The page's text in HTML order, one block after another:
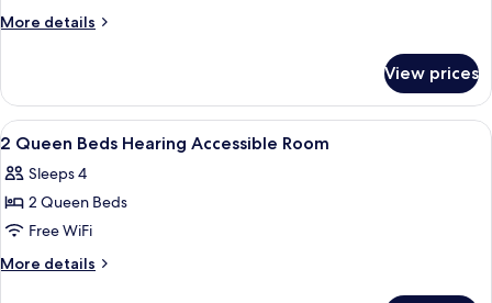
City
More details
More
1
King
Bed,
View
View prices
View
all
photos
for
2
Queen
A hotel room with two beds, a desk
4
2 Queen Beds Hearing Accessible Room
Sleeps 4
2 Queen Beds
Free WiFi
More details
More